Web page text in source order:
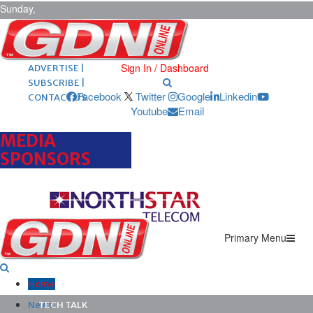
Sunday,
August 9,
2026 ARCHIVES |
POST ADS |
ADVERTISE |
SUBSCRIBE |
CONTACT US
Sign In / Dashboard
Facebook Twitter Google
Linkedin
Youtube
Email
MEDIA
SPONSORS
Primary Menu
Home
News
TECH TALK